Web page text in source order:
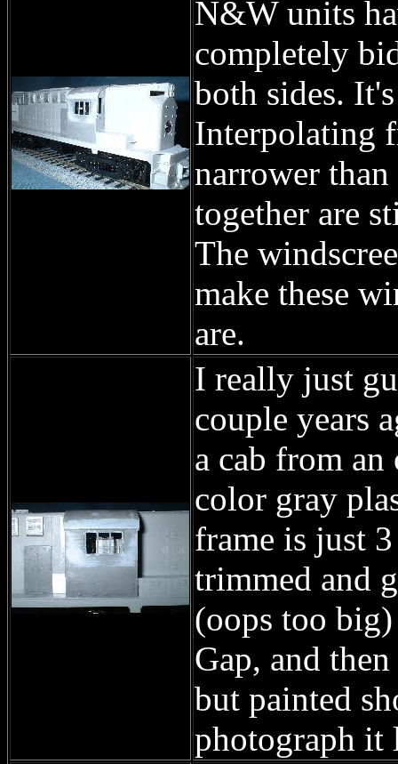
N&W units
completely
both sides.
Interpolating
narrower
together are
The
make these
are.
I really just
couple years
a cab from
color gray
frame is just
trimmed and
(oops too
Gap, and
but painted
photograph it